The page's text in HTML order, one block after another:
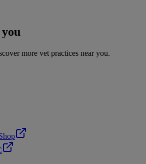
more vet practices near you.